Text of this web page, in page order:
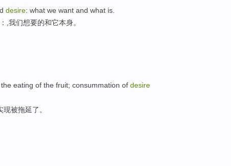
desire: what we want and what is.
,我们想要的和它本身。
eating of the fruit; consummation of desire
被拖延了。